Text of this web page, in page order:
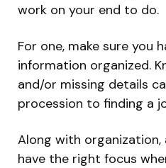
work on your end to do.
For one, make sure you
information organized.
and/or missing details
procession to finding a
Along with organization,
have the right focus